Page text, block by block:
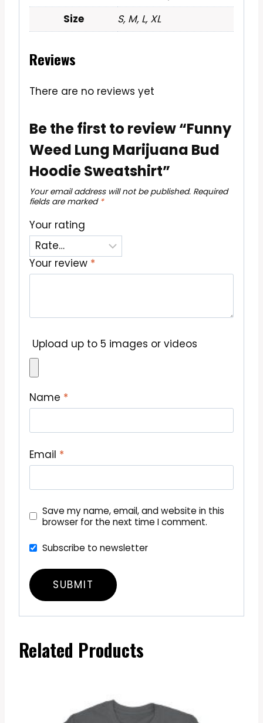
Size
S, M, L, XL
Reviews
There are no reviews yet
Be the first to review “Funny
Weed Lung Marijuana Bud
Hoodie Sweatshirt”
Your email address will not be published. Required
fields are marked *
Your rating
Your review *
Upload up to 5 images or videos
Name *
Email *
Save my name, email, and website in this
browser for the next time I comment.
Subscribe to newsletter
Related Products